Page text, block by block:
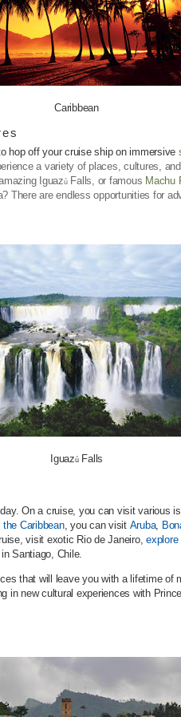
Caribbean
hop off your cruise ship on immersive
a variety of places, cultures,
IguazúFalls, or famous Machu
There are endless opportunities for
IguazúFalls
On a cruise, you can visit various
the Caribbean, you can visit Aruba,
visit exotic Rio de Janeiro,
Santiago, Chile.
that will leave you with a lifetime of
in new cultural experiences with